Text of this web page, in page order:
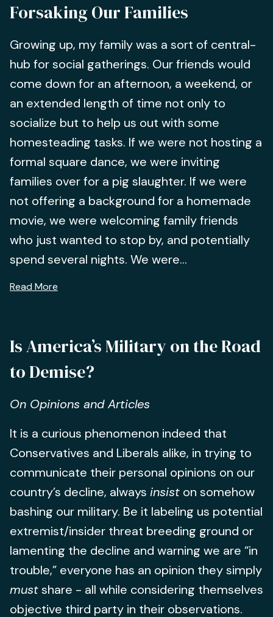
Forsaking Our Families
Growing up, my family was a sort of central-
hub for social gatherings. Our friends would
come down for an afternoon, a weekend, or
an extended length of time not only to
socialize but to help us out with some
homesteading tasks. If we were not hosting a
formal square dance, we were inviting
families over for a pig slaughter. If we were
not offering a background for a homemade
movie, we were welcoming family friends
who just wanted to stop by, and potentially
spend several nights. We were...
Read More
Is America’s Military on the Road
to Demise?
On Opinions and Articles
It is a curious phenomenon indeed that
Conservatives and Liberals alike, in trying to
communicate their personal opinions on our
country’s decline, always insist on somehow
bashing our military. Be it labeling us potential
extremist/insider threat breeding ground or
lamenting the decline and warning we are “in
trouble,” everyone has an opinion they simply
mustshare - all while considering themselves
objective third party in their observations.